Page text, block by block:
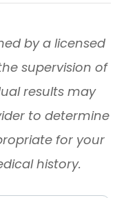
by a licensed
supervision of
results may
to determine
for your
history.